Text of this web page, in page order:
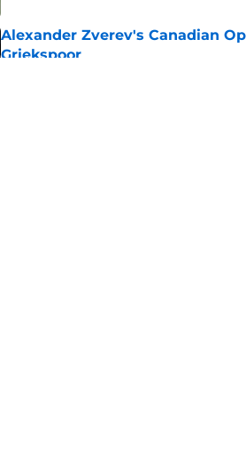
Alexander Zverev's Canadian
Griekspoor